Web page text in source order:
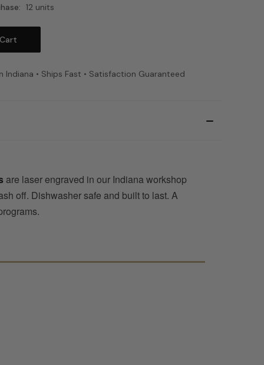
12 units
Indiana • Ships Fast • Satisfaction Guaranteed
are laser engraved in our Indiana workshop
off. Dishwasher safe and built to last. A